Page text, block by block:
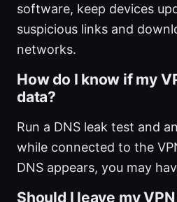
software, keep devices
suspicious links and
networks.
How do I know if my
data?
Run a DNS leak test and
while connected to the
DNS appears, you may
Should I leave my